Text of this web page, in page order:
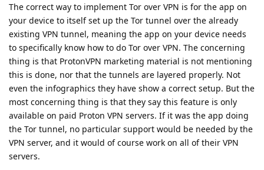
The correct way to implement Tor over VPN is for the app on
your device to itself set up the Tor tunnel over the already
existing VPN tunnel, meaning the app on your device needs
to specifically know how to do Tor over VPN. The concerning
thing is that ProtonVPN marketing material is not mentioning
this is done, nor that the tunnels are layered properly. Not
even the infographics they have show a correct setup. But the
most concerning thing is that they say this feature is only
available on paid Proton VPN servers. If it was the app doing
the Tor tunnel, no particular support would be needed by the
VPN server, and it would of course work on all of their VPN
servers.